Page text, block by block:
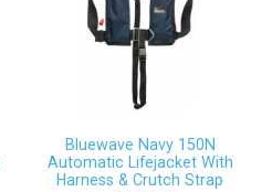
Bluewave Navy 150N
Automatic Lifejacket With
Harness & Crutch Strap